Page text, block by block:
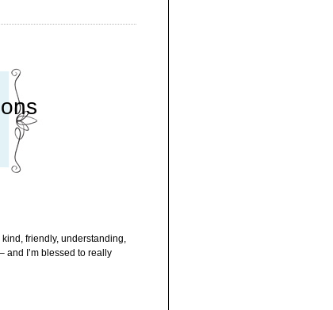
friendly, understanding,
and I’m blessed to really